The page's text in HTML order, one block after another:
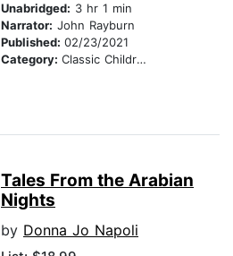
Unabridged: 3 hr 1 min
Narrator: John Rayburn
Published: 02/23/2021
Category: Classic Children's Stories
Tales From the Arabian
Nights
by Donna Jo Napoli